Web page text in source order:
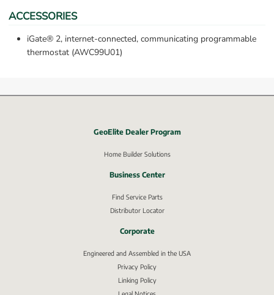
ACCESSORIES
iGate® 2, internet-connected, communicating programmable
thermostat (AWC99U01)
GeoElite Dealer Program
Home Builder Solutions
Business Center
Find Service Parts
Distributor Locator
Corporate
Engineered and Assembled in the USA
Privacy Policy
Linking Policy
Legal Notices